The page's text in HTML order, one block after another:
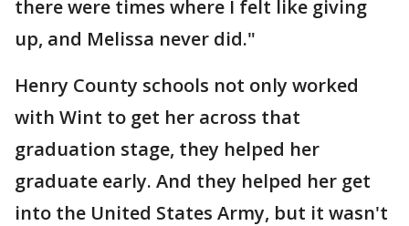
there were times where I felt like giving
up, and Melissa never did."
Henry County schools not only worked
with Wint to get her across that
graduation stage, they helped her
graduate early. And they helped her get
into the United States Army, but it wasn't